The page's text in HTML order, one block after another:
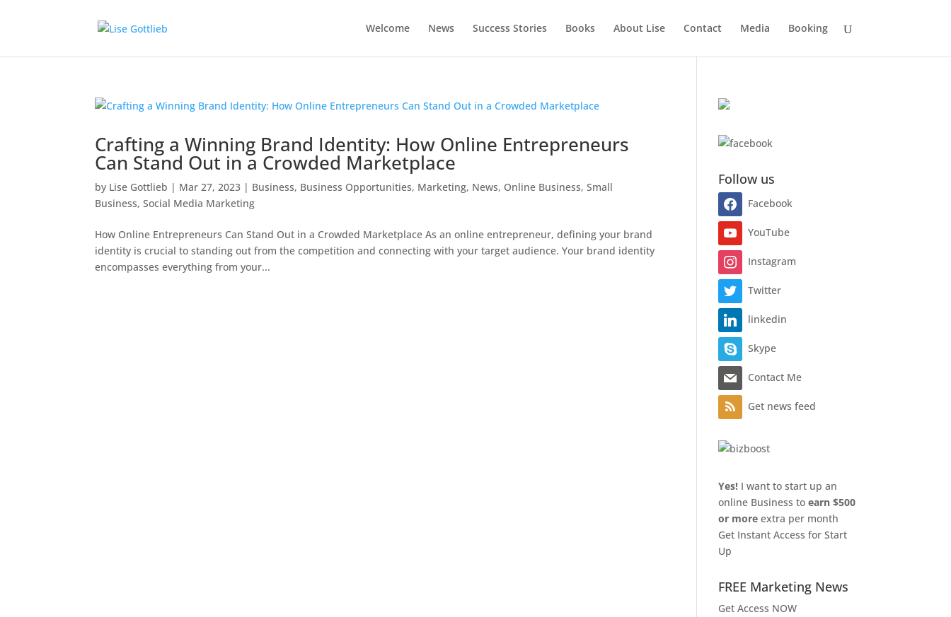
Welcome News Success Stories Books About Lise Contact Media Booking
Crafting a Winning Brand Identity: How Online Entrepreneurs
Can Stand Out in a Crowded Marketplace
by Lise Gottlieb | Mar 27, 2023 | Business, Business Opportunities, Marketing, News, Online Business,Small
Business,Social Media Marketing
How Online Entrepreneurs Can Stand Out in a Crowded Marketplace As an online entrepreneur, defining your brand
identity is crucial to standing out from the competition and connecting with your target audience. Your brand identity
encompasses everything from your...
Follow us
Facebook
YouTube
Instagram
Twitter
linkedin
Skype
Contact Me
Get news feed
Yes! I want to start up an
online Business toearn $500
or moreextra per month
Get Instant Access for Start
Up
FREE Marketing News
Get Access NOW